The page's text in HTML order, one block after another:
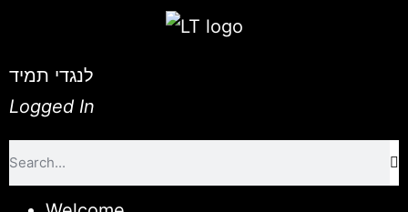
לנגדי תמיד
Logged In